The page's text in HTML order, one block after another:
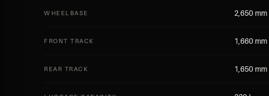
WHEELBASE 2,650 mm
FRONT TRACK 1,660 mm
REAR TRACK 1,650 mm